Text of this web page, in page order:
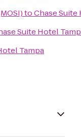
toChase Suite
Suite Hotel
Tampa